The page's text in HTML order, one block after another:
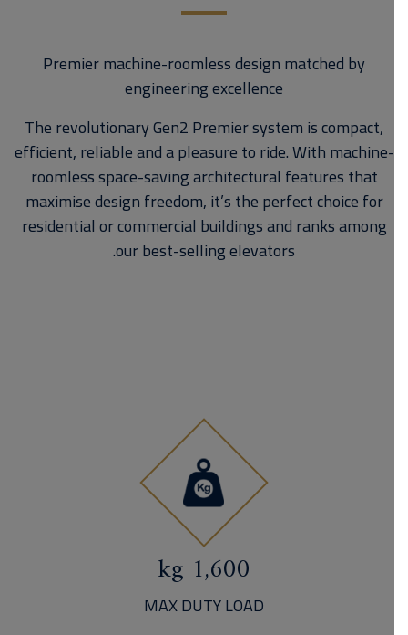
Premier machine-roomless design matched by
engineering excellence
The revolutionary Gen2 Premier system is compact,
efficient, reliable and a pleasure to ride. With machine-
roomless space-saving architectural features that
maximise design freedom, it’s the perfect choice for
residential or commercial buildings and ranks among
our best-selling elevators.
1,600 kg
MAX DUTY LOAD